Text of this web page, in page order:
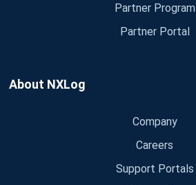
Partner Program
Partner Portal
About NXLog
Company
Careers
Support Portals